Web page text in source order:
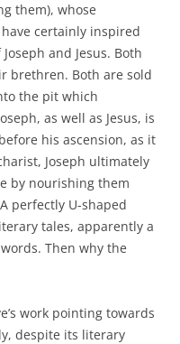
them), whose
certainly inspired
and Jesus. Both
brethren. Both are sold
the pit which
as well as Jesus, is
his ascension, as it
Joseph ultimately
by nourishing them
perfectly U-shaped
tales, apparently a
Then why the
work pointing towards
despite its literary